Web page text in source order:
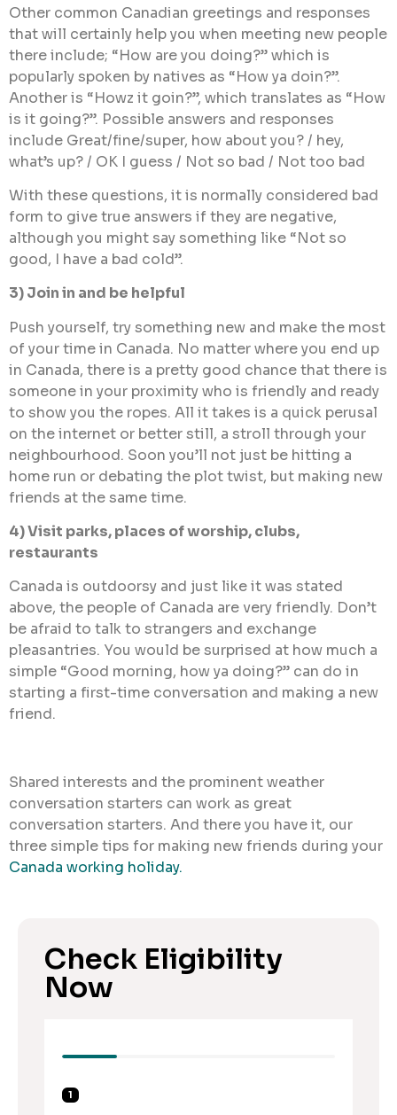
Other common Canadian greetings and responses
that will certainly help you when meeting new people
there include; “How are you doing?” which is
popularly spoken by natives as “How ya doin?”.
Another is “Howz it goin?”, which translates as “How
is it going?”. Possible answers and responses
include Great/fine/super, how about you? / hey,
what’s up? / OK I guess / Not so bad / Not too bad
With these questions, it is normally considered bad
form to give true answers if they are negative,
although you might say something like “Not so
good, I have a bad cold”.
3) Join in and be helpful
Push yourself, try something new and make the most
of your time in Canada. No matter where you end up
in Canada, there is a pretty good chance that there is
someone in your proximity who is friendly and ready
to show you the ropes. All it takes is a quick perusal
on the internet or better still, a stroll through your
neighbourhood. Soon you’ll not just be hitting a
home run or debating the plot twist, but making new
friends at the same time.
4) Visit parks, places of worship, clubs,
restaurants
Canada is outdoorsy and just like it was stated
above, the people of Canada are very friendly. Don’t
be afraid to talk to strangers and exchange
pleasantries. You would be surprised at how much a
simple “Good morning, how ya doing?” can do in
starting a first-time conversation and making a new
friend.
Shared interests and the prominent weather
conversation starters can work as great
conversation starters. And there you have it, our
three simple tips for making new friends during your
Canada working holiday.
Check Eligibility
Now
1